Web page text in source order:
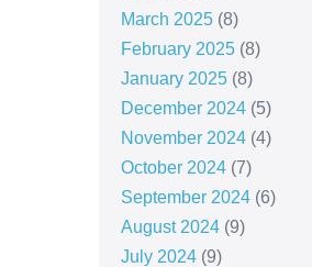
March 2025(8)
February 2025(8)
January 2025(8)
December 2024(5)
November 2024(4)
October 2024(7)
September 2024(6)
August 2024(9)
July 2024(9)